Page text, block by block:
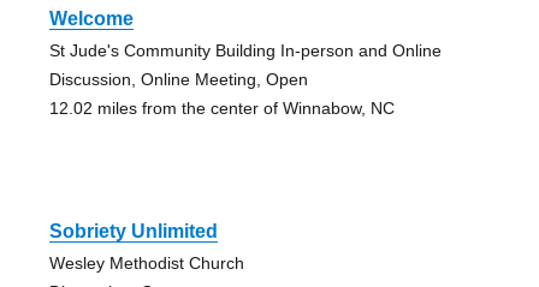
Welcome
St Jude's Community Building In-person and Online
Discussion, Online Meeting, Open
12.02 miles from the center of Winnabow, NC
Sobriety Unlimited
Wesley Methodist Church